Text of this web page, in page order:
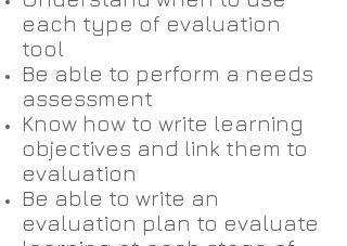
each type of evaluation
tool
Be able to perform a needs
assessment
Know how to write learning
objectives and link them to
evaluation
Be able to write an
evaluation plan to evaluate